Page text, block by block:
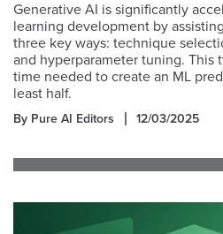
Generative AI is significantly
learning development by
three key ways: technique
and hyperparameter tuning. This
time needed to create an ML
least half.
By Pure AI Editors 12/03/2025